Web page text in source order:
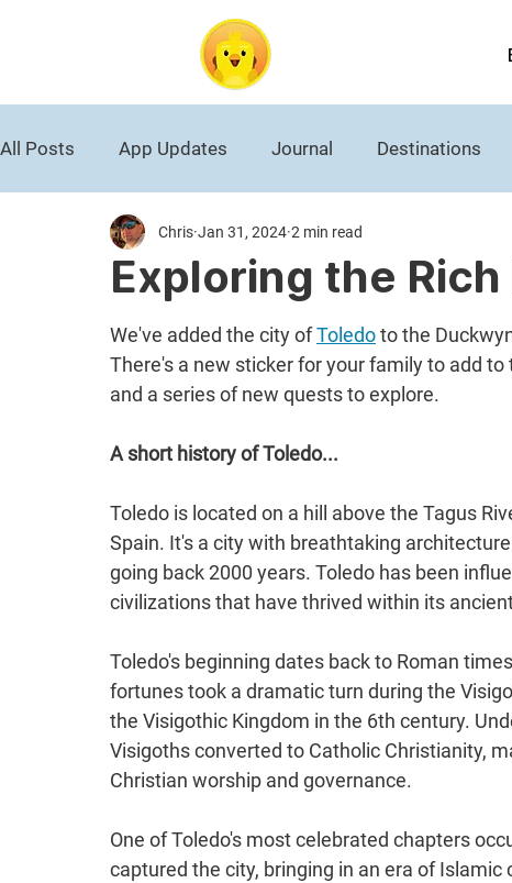
All Posts App Updates Journal Destinations
Roman Empire National Park
World War II Germany Travel News
Exploring the
Chris Jan 31, 2024 2 min read
We've added the city of Toledo to the
There's a new sticker for your family to add to
and a series of new quests to explore.
A short history of Toledo...
Toledo is located on a hill above the Tagus
Spain. It's a city with breathtaking
going back 2000 years. Toledo has been
civilizations that have thrived within its
Toledo's beginning dates back to Roman
fortunes took a dramatic turn during the
the Visigothic Kingdom in the 6th century.
Visigoths converted to Catholic Christianity,
Christian worship and governance.
One of Toledo's most celebrated chapters
captured the city, bringing in an era of